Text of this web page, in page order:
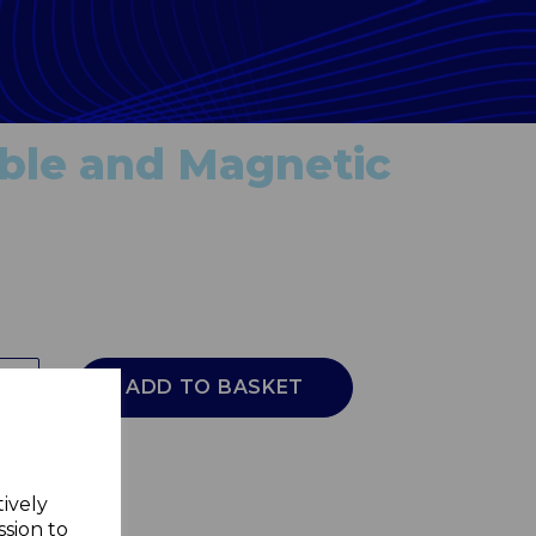
to
and Magnetic
ADD TO BASKET